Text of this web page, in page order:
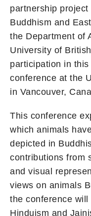
partnership project
Buddhism and
the Department of
University of
participation in
conference at the
in Vancouver,
This conference
which animals
depicted in
contributions from
and visual
views on animals
the conference
Hinduism and